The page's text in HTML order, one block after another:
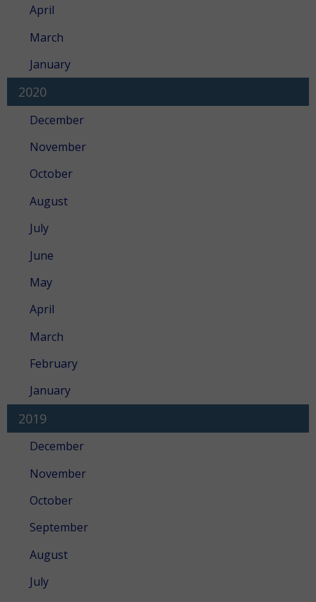
April
March
January
2020
December
November
October
August
July
June
May
April
March
February
January
2019
December
November
October
September
August
July